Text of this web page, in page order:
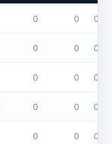
0 0 0
0 0 0
0 0 0
0 0 0
0 0 0